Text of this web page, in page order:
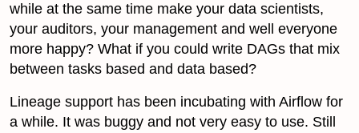
while at the same time make your data scientists,
your auditors, your management and well everyone
more happy? What if you could write DAGs that mix
between tasks based and data based?
Lineage support has been incubating with Airflow for
a while. It was buggy and not very easy to use. Still